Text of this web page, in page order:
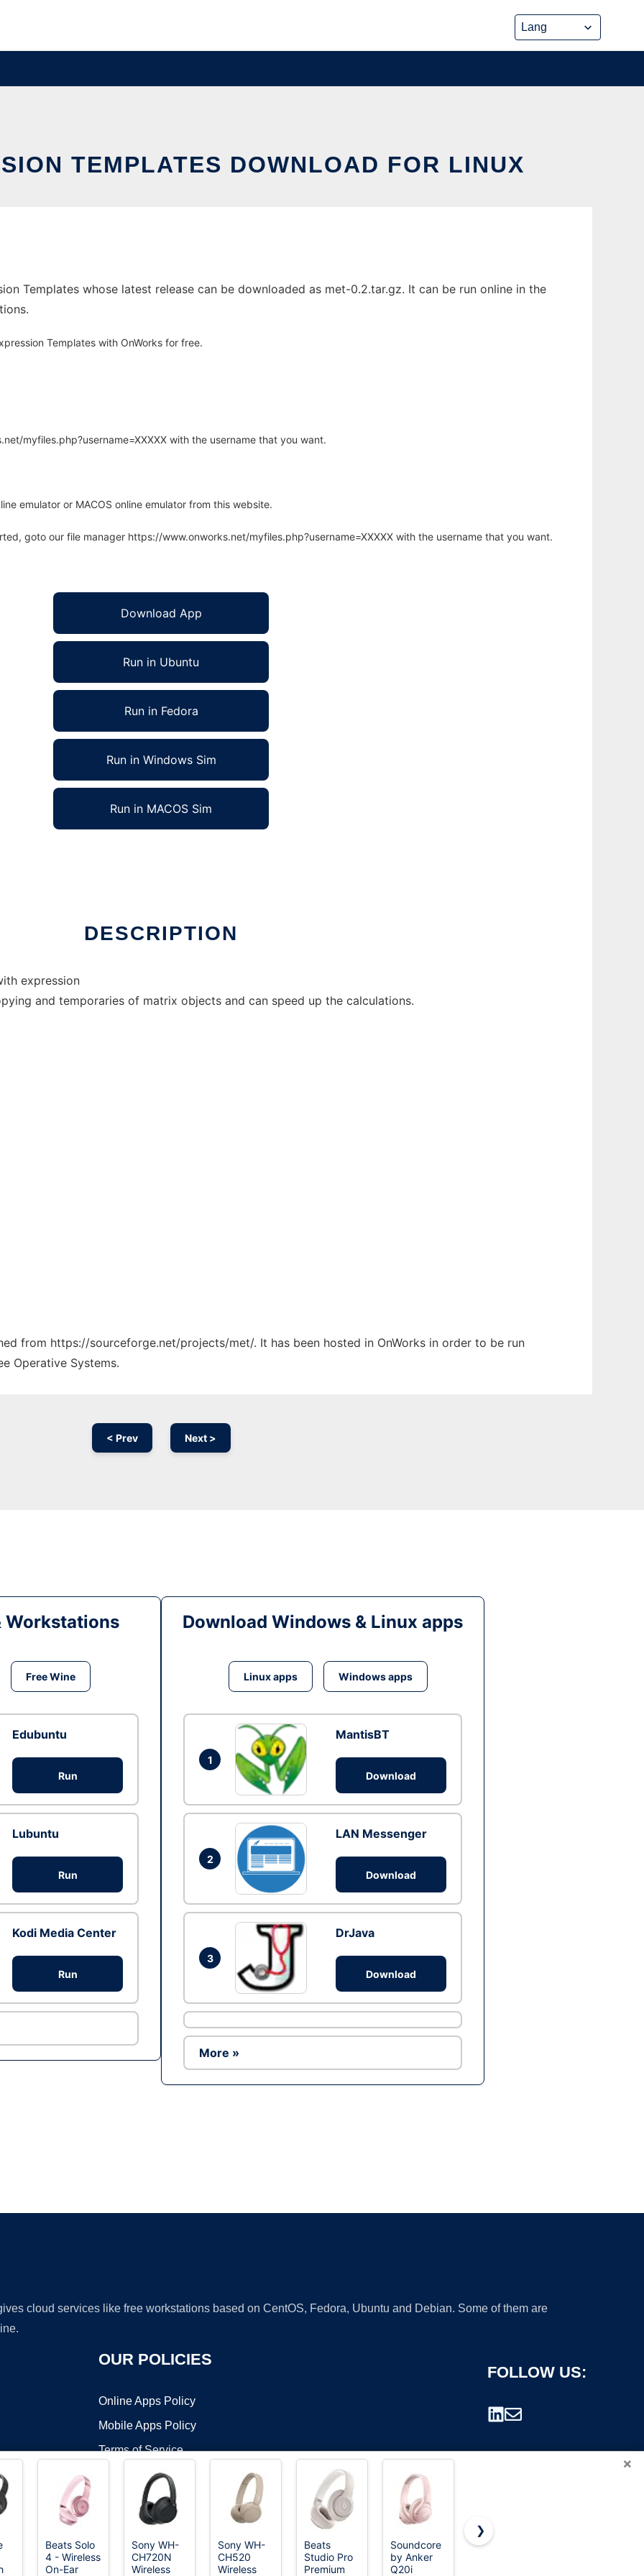
TEMPLATES DOWNLOAD FOR LINUX
Templates whose latest release can be downloaded as met-0.2.tar.gz. It can be run online in the
Templates with OnWorks for free.
myfiles.php?username=XXXXX with the username that you want.
emulator or MACOS online emulator from this website.
goto our file manager https://www.onworks.net/myfiles.php?username=XXXXX with the username that you want.
Download App
Run in Ubuntu
Run in Fedora
Run in Windows Sim
Run in MACOS Sim
DESCRIPTION
expression
and temporaries of matrix objects and can speed up the calculations.
from https://sourceforge.net/projects/met/. It has been hosted in OnWorks in order to be run
Operative Systems.
< Prev Next >
Workstations
Free Wine
Edubuntu
Run
Lubuntu
Run
Kodi Media Center
Run
Download Windows & Linux apps
Linux apps Windows apps
1
MantisBT
Download
2
LAN Messenger
Download
3
DrJava
Download
More »
cloud services like free workstations based on CentOS, Fedora, Ubuntu and Debian. Some of them are
OUR POLICIES
Online Apps Policy
Mobile Apps Policy
Terms of Service
FOLLOW US:
©2026 OnWorks. All Rights Reserved. OnWorks® is a registered trademark.
×
Beats Solo
4 - Wireless
On-Ear
Sony WH-
CH720N
Wireless
Sony WH-
CH520
Wireless
Beats
Studio Pro
Premium
Soundcore
by Anker
Q20i
Sony WH-
❯